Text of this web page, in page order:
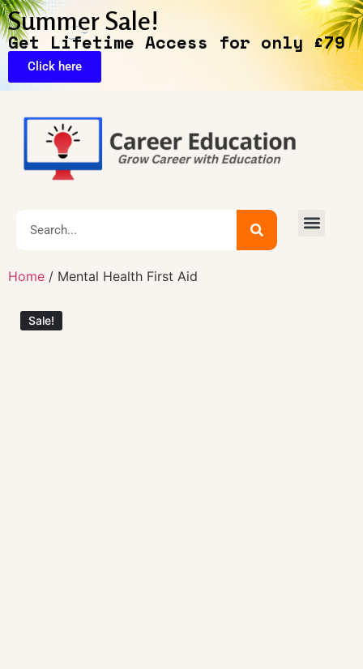
Summer Sale!
Get Lifetime Access for only £79
Click here
Home / Mental Health First Aid
Sale!